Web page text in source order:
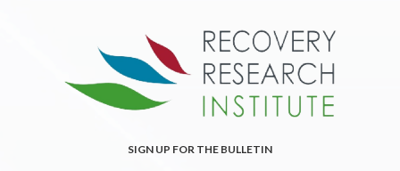
SIGN UP FOR THE BULLETIN